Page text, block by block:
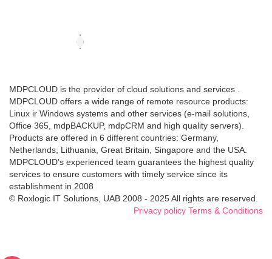
MDPCLOUD is the provider of cloud solutions and services .
MDPCLOUD offers a wide range of remote resource products:
Linux ir Windows systems and other services (e-mail solutions,
Office 365, mdpBACKUP, mdpCRM and high quality servers).
Products are offered in 6 different countries: Germany,
Netherlands, Lithuania, Great Britain, Singapore and the USA.
MDPCLOUD's experienced team guarantees the highest quality
services to ensure customers with timely service since its
establishment in 2008
© Roxlogic IT Solutions, UAB 2008 - 2025 All rights are reserved.
Privacy policy Terms & Conditions